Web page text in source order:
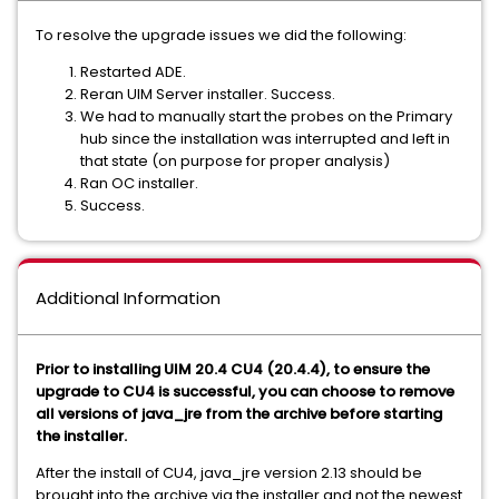
To resolve the upgrade issues we did the following:
Restarted ADE.
Reran UIM Server installer. Success.
We had to manually start the probes on the Primary
hub since the installation was interrupted and left in
that state (on purpose for proper analysis)
Ran OC installer.
Success.
Additional Information
Prior to installing UIM 20.4 CU4 (20.4.4), to ensure the
upgrade to CU4 is successful, you can choose to remove
all versions of java_jre from the archive before starting
the installer.
After the install of CU4, java_jre version 2.13 should be